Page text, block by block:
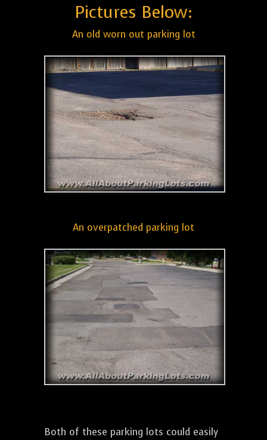
Pictures Below:
An old worn out parking lot
An overpatched parking lot
Both of these parking lots could easily